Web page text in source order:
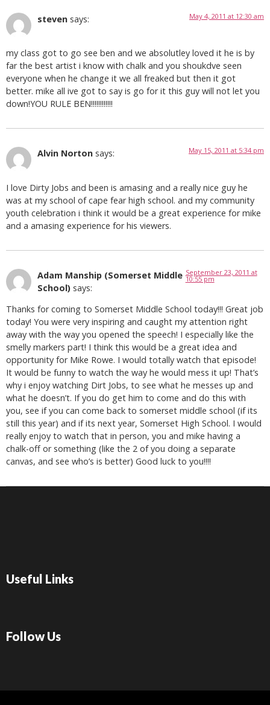
steven says: May 4, 2011 at 12:30 am
my class got to go see ben and we absolutley loved it he is by
far the best artist i know with chalk and you shoukdve seen
everyone when he change it we all freaked but then it got
better. mike all ive got to say is go for it this guy will not let you
down!YOU RULE BEN!!!!!!!!!!!!
Alvin Norton says: May 15, 2011 at 5:34 pm
I love Dirty Jobs and been is amasing and a really nice guy he
was at my school of cape fear high school. and my community
youth celebration i think it would be a great experience for mike
and a amasing experience for his viewers.
Adam Manship (Somerset Middle
School) says:
September 23, 2011 at
10:55 pm
Thanks for coming to Somerset Middle School today!!! Great job
today! You were very inspiring and caught my attention right
away with the way you opened the speech! I especially like the
smelly markers part! I think this would be a great idea and
opportunity for Mike Rowe. I would totally watch that episode!
It would be funny to watch the way he would mess it up! That’s
why i enjoy watching Dirt Jobs, to see what he messes up and
what he doesn’t. If you do get him to come and do this with
you, see if you can come back to somerset middle school (if its
still this year) and if its next year, Somerset High School. I would
really enjoy to watch that in person, you and mike having a
chalk-off or something (like the 2 of you doing a separate
canvas, and see who’s is better) Good luck to you!!!!
Useful Links
Follow Us